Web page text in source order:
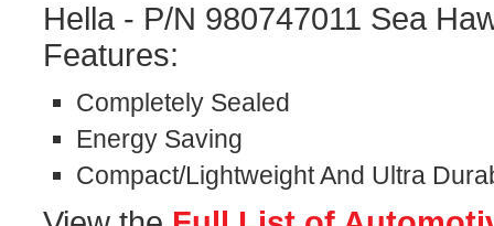
Hella - P/N 980747011 Sea
Features:
Completely Sealed
Energy Saving
Compact/Lightweight And Ultra